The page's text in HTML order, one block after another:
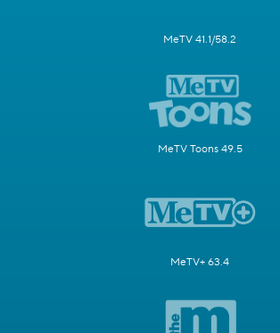
MeTV 41.1/58.2
MeTV Toons 49.5
MeTV+ 63.4